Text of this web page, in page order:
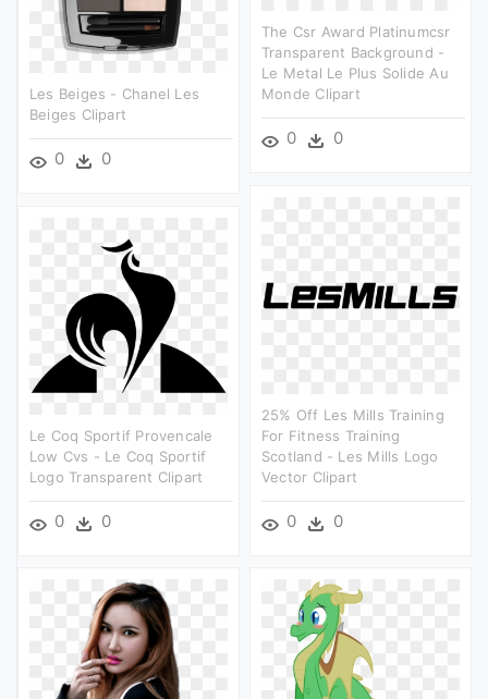
The Csr Award Platinumcsr
Transparent Background -
Le Metal Le Plus Solide Au
Monde Clipart
0 0
Les Beiges - Chanel Les
Beiges Clipart
0 0
25% Off Les Mills Training
For Fitness Training
Scotland - Les Mills Logo
Vector Clipart
0 0
Le Coq Sportif Provencale
Low Cvs - Le Coq Sportif
Logo Transparent Clipart
0 0